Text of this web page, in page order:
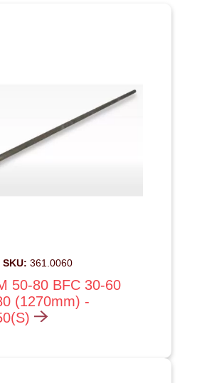
SKU: 361.0060
50-80 BFC 30-60
(1270mm) -